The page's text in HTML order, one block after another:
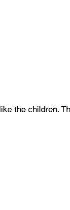
the children.